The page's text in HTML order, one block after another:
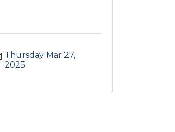
Thursday Mar 27,
2025